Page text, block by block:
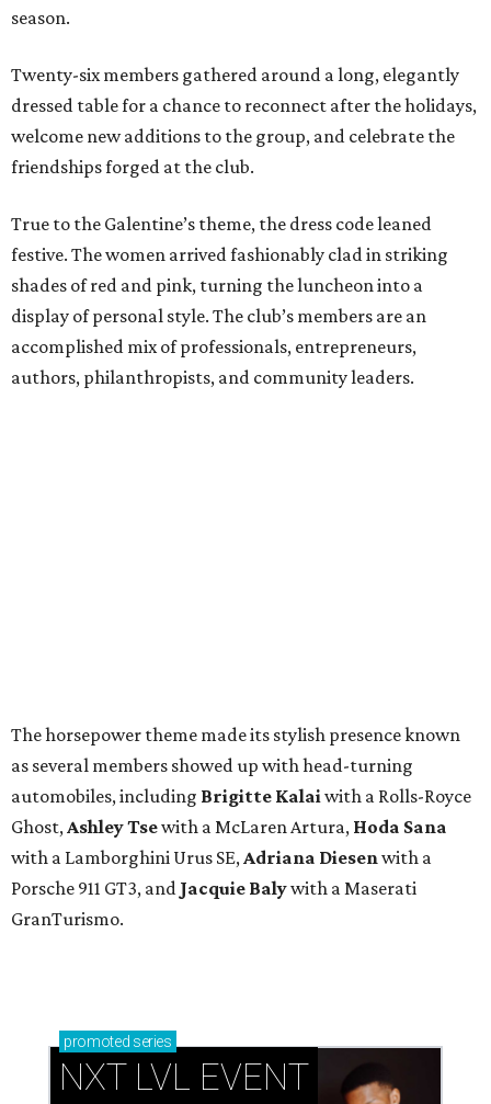
season.
Twenty-six members gathered around a long, elegantly
dressed table for a chance to reconnect after the holidays,
welcome new additions to the group, and celebrate the
friendships forged at the club.
True to the Galentine’s theme, the dress code leaned
festive. The women arrived fashionably clad in striking
shades of red and pink, turning the luncheon into a
display of personal style. The club’s members are an
accomplished mix of professionals, entrepreneurs,
authors, philanthropists, and community leaders.
The horsepower theme made its stylish presence known
as several members showed up with head-turning
automobiles, including Brigitte Kalaiwith a Rolls-Royce
Ghost,Ashley Tsewith a McLaren Artura, Hoda Sana
with a Lamborghini Urus SE,Adriana Diesenwith a
Porsche 911 GT3, and Jacquie Balywith a Maserati
GranTurismo.
promoted series
NXT LVL EVENT